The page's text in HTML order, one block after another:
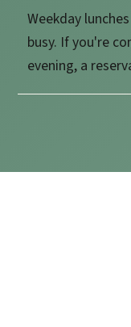
Weekday
busy. If you're
evening, a